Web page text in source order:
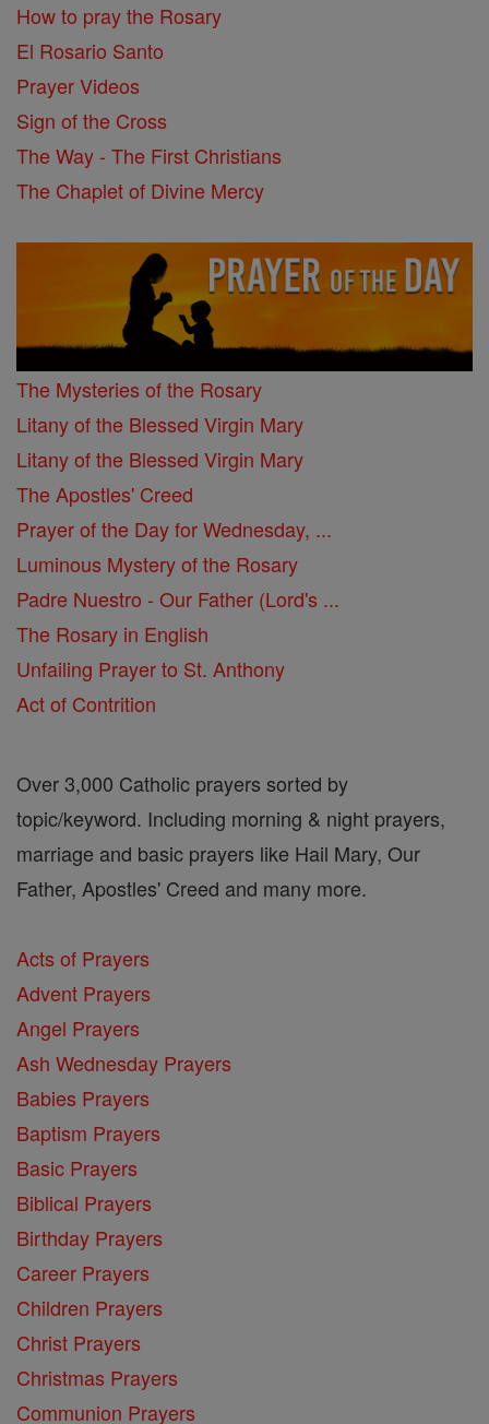
How to pray the Rosary
El Rosario Santo
Prayer Videos
Sign of the Cross
The Way - The First Christians
The Chaplet of Divine Mercy
The Mysteries of the Rosary
Litany of the Blessed Virgin Mary
Litany of the Blessed Virgin Mary
The Apostles' Creed
Prayer of the Day for Wednesday, ...
Luminous Mystery of the Rosary
Padre Nuestro - Our Father (Lord's ...
The Rosary in English
Unfailing Prayer to St. Anthony
Act of Contrition
Over 3,000 Catholic prayers sorted by
topic/keyword. Including morning & night prayers,
marriage and basic prayers like Hail Mary, Our
Father, Apostles' Creed and many more.
Acts of Prayers
Advent Prayers
Angel Prayers
Ash Wednesday Prayers
Babies Prayers
Baptism Prayers
Basic Prayers
Biblical Prayers
Birthday Prayers
Career Prayers
Children Prayers
Christ Prayers
Christmas Prayers
Communion Prayers